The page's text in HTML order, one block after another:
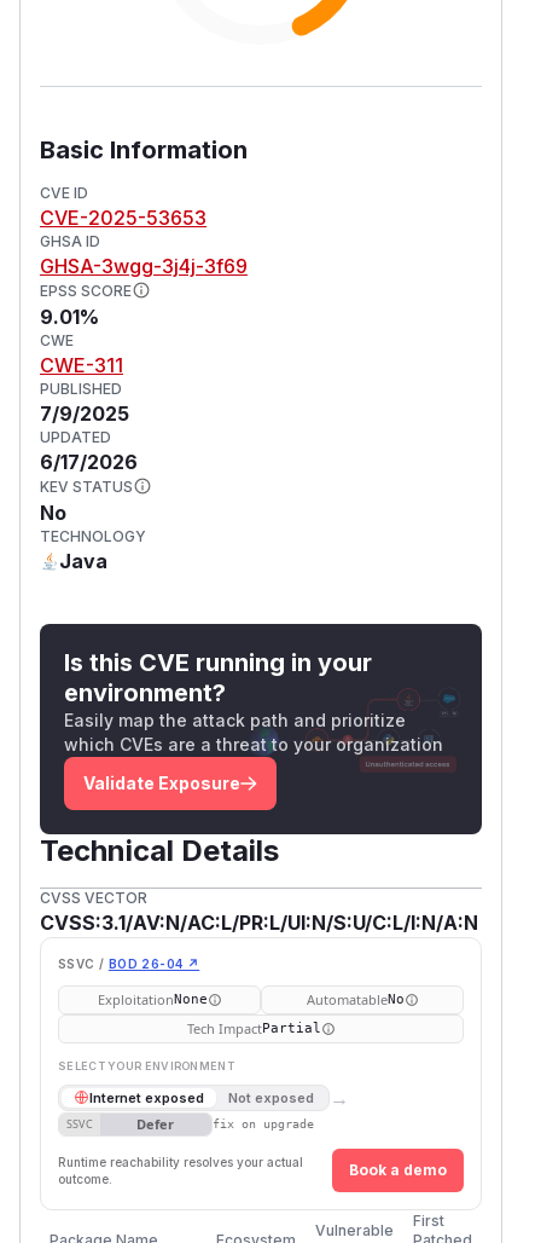
Basic Information
CVE ID
CVE-2025-53653
GHSA ID
GHSA-3wgg-3j4j-3f69
EPSS SCORE
9.01%
CWE
CWE-311
PUBLISHED
7/9/2025
UPDATED
6/17/2026
KEV STATUS
No
TECHNOLOGY
Java
Is this CVE running in your
environment?
Easily map the attack path and prioritize
which CVEs are a threat to your organization
Validate Exposure
Technical Details
CVSS VECTOR
CVSS:3.1/AV:N/AC:L/PR:L/UI:N/S:U/C:L/I:N/A:N
SSVC / BOD 26-04 ↗
ExploitationNone AutomatableNo
Tech ImpactPartial
SELECT YOUR ENVIRONMENT
Internet exposed Not exposed →
SSVC Defer fix on upgrade
Runtime reachability resolves your actual
outcome.
Book a demo
Vulnerable
First